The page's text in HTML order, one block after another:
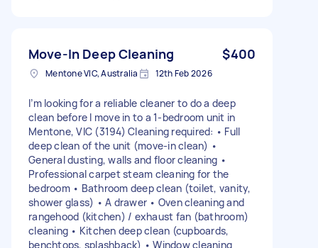
Move-In Deep Cleaning $400
Mentone VIC, Australia 12th Feb 2026
I’m looking for a reliable cleaner to do a deep
clean before I move in to a 1-bedroom unit in
Mentone, VIC (3194) Cleaning required: • Full
deep clean of the unit (move-in clean) •
General dusting, walls and floor cleaning •
Professional carpet steam cleaning for the
bedroom • Bathroom deep clean (toilet, vanity,
shower glass) • A drawer • Oven cleaning and
rangehood (kitchen) / exhaust fan (bathroom)
cleaning • Kitchen deep clean (cupboards,
benchtops, splashback) • Window cleaning